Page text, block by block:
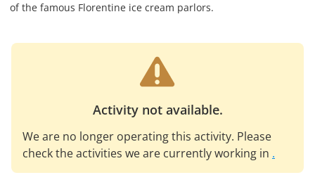
of the famous Florentine ice cream parlors.
Activity not available.
We are no longer operating this activity. Please
check the activities we are currently working in .